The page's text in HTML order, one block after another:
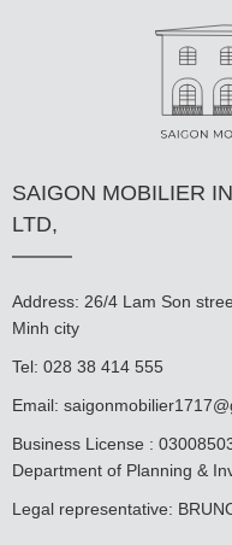
SAIGON MOBILIER
LTD,
Address: 26/4 Lam Son
Minh city
Tel: 028 38 414 555
Email:
Business License :
Department of Planning &
Legal representative: